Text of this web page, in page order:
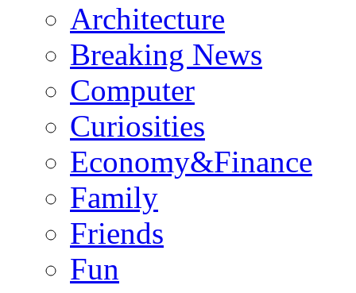
Architecture
Breaking News
Computer
Curiosities
Economy&Finance
Family
Friends
Fun